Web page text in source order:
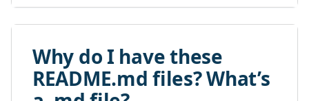
Why do I have these
README.md files? What’s